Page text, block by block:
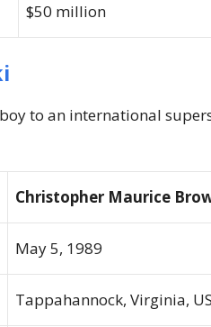
$50 million
to an international
Christopher Maurice
May 5, 1989
Tappahannock, Virginia,